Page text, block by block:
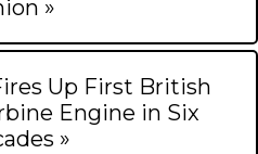
»
Up First British
Engine in Six
»